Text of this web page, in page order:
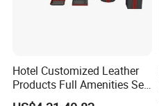
Hotel Customized Leather
Products Full Amenities Set
for Guestroom